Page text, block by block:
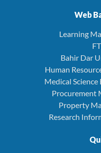
Web
Learning
Bahir Dar
Human
Medical
Procurement
Property
Research